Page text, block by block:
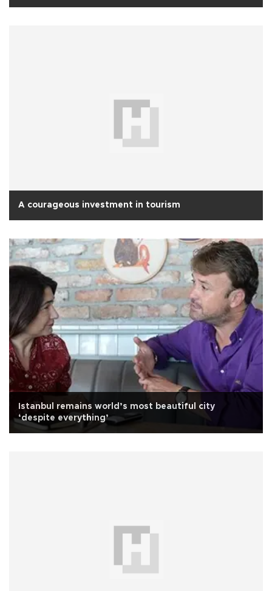
A courageous investment in tourism
Istanbul remains world’s most beautiful city
‘despite everything’